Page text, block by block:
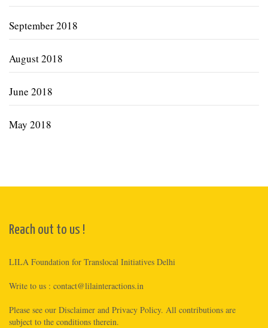
September 2018
August 2018
June 2018
May 2018
Reach out to us !
LILA Foundation for Translocal Initiatives Delhi
Write to us : contact@lilainteractions.in
Please see our Disclaimer and Privacy Policy. All contributions are
subject to the conditions therein.